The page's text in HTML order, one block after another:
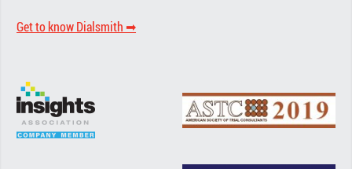
Get to know Dialsmith ➡︎